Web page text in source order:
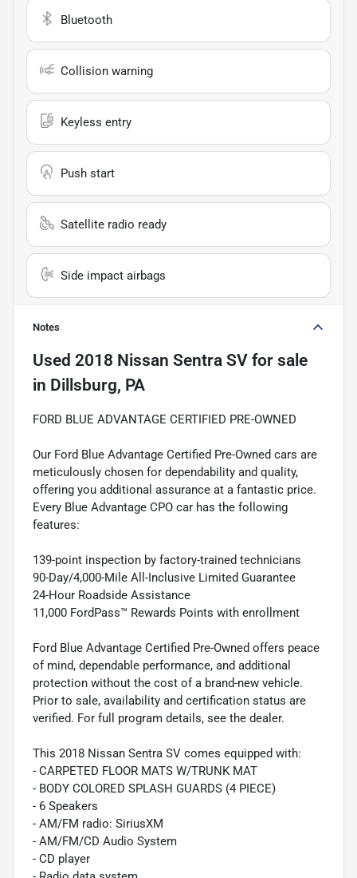
Bluetooth
Collision warning
Keyless entry
Push start
Satellite radio ready
Side impact airbags
Notes
Used 2018 Nissan Sentra SV for sale
in Dillsburg, PA
FORD BLUE ADVANTAGE CERTIFIED PRE-OWNED
Our Ford Blue Advantage Certified Pre-Owned cars are
meticulously chosen for dependability and quality,
offering you additional assurance at a fantastic price.
Every Blue Advantage CPO car has the following
features:
139-point inspection by factory-trained technicians
90-Day/4,000-Mile All-Inclusive Limited Guarantee
24-Hour Roadside Assistance
11,000 FordPass™ Rewards Points with enrollment
Ford Blue Advantage Certified Pre-Owned offers peace
of mind, dependable performance, and additional
protection without the cost of a brand-new vehicle.
Prior to sale, availability and certification status are
verified. For full program details, see the dealer.
This 2018 Nissan Sentra SV comes equipped with:
- CARPETED FLOOR MATS W/TRUNK MAT
- BODY COLORED SPLASH GUARDS (4 PIECE)
- 6 Speakers
- AM/FM radio: SiriusXM
- AM/FM/CD Audio System
- CD player